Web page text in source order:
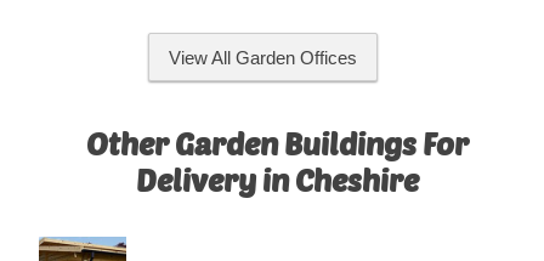
View All Garden Offices
Other Garden Buildings For
Delivery in Cheshire